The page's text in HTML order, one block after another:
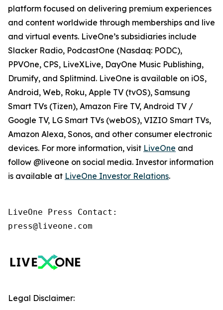
platform focused on delivering premium experiences
and content worldwide through memberships and live
and virtual events. LiveOne’s subsidiaries include
Slacker Radio, PodcastOne (Nasdaq: PODC),
PPVOne, CPS, LiveXLive, DayOne Music Publishing,
Drumify, and Splitmind. LiveOne is available on iOS,
Android, Web, Roku, Apple TV (tvOS), Samsung
Smart TVs (Tizen), Amazon Fire TV, Android TV /
Google TV, LG Smart TVs (webOS), VIZIO Smart TVs,
Amazon Alexa, Sonos, and other consumer electronic
devices. For more information, visit LiveOne and
follow @liveone on social media. Investor information
is available at LiveOne Investor Relations.
LiveOne Press Contact:
press@liveone.com
Legal Disclaimer: